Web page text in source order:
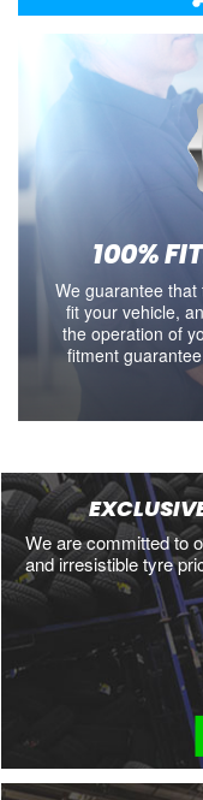
100%
We guarantee
fit your vehicle,
the operation of
fitment
We are committed to
and irresistible tyre